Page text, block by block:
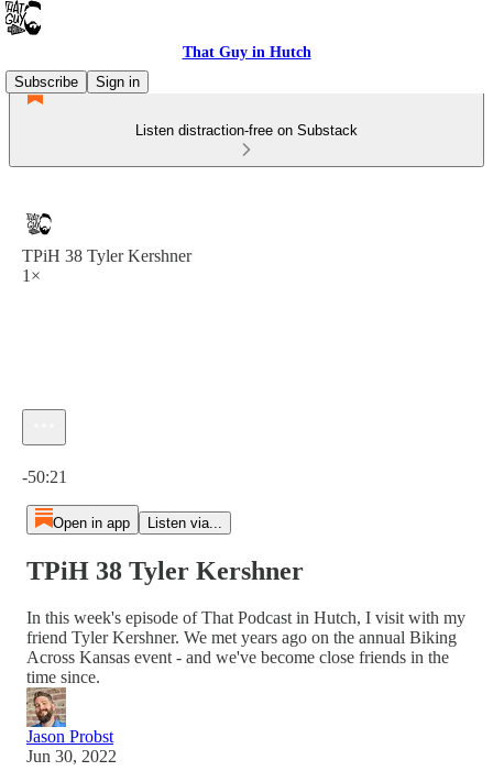
That Guy in Hutch
Subscribe
Sign in
Listen distraction-free on Substack
TPiH 38 Tyler Kershner
1×
-50:21
Open in app Listen via...
TPiH 38 Tyler Kershner
In this week's episode of That Podcast in Hutch, I visit with my
friend Tyler Kershner. We met years ago on the annual Biking
Across Kansas event - and we've become close friends in the
time since.
Jason Probst
Jun 30, 2022